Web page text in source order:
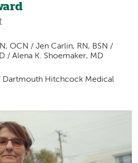
OCN / Jen Carlin, RN, BSN /
/ Alena K. Shoemaker, MD
Dartmouth Hitchcock Medical